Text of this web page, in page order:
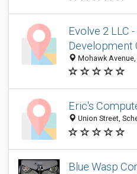
Evolve 2 LLC
Development
Mohawk
Eric's
Union Street,
Blue Wasp